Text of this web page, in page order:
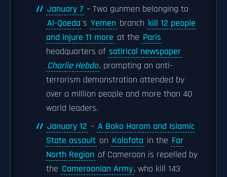
January 7 – Two gunmen belonging to
Al-Qaeda's Yemen branch kill 12 people
and injure 11 more at the Paris
headquarters of satirical newspaper
Charlie Hebdo, prompting an anti-
terrorism demonstration attended by
over a million people and more than 40
world leaders.
January 12 – A Boko Haram and Islamic
State assault on Kolofata in the Far
North Region of Cameroon is repelled by
the Cameroonian Army, who kill 143